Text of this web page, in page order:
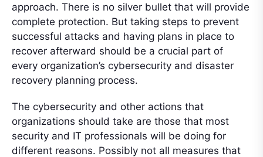
approach. There is no silver bullet that will provide
complete protection. But taking steps to prevent
successful attacks and having plans in place to
recover afterward should be a crucial part of
every organization’s cybersecurity and disaster
recovery planning process.
The cybersecurity and other actions that
organizations should take are those that most
security and IT professionals will be doing for
different reasons. Possibly not all measures that